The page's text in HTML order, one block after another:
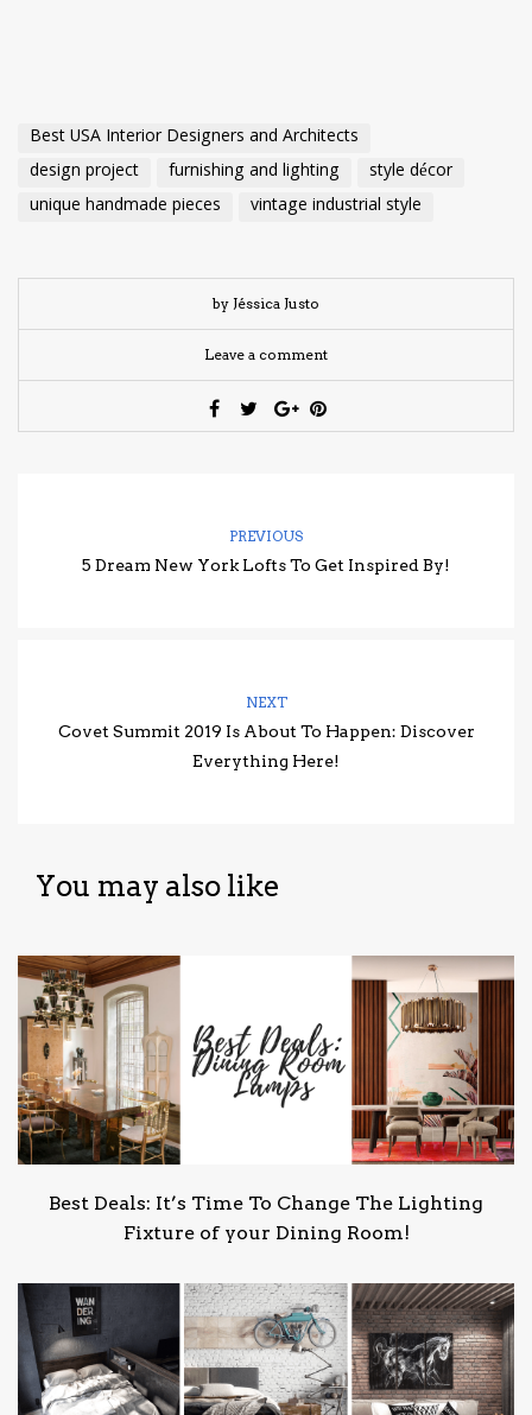
Best USA Interior Designers and Architects
design project
furnishing and lighting
style décor
unique handmade pieces
vintage industrial style
by Jéssica Justo
Leave a comment
PREVIOUS
5 Dream New York Lofts To Get Inspired By!
NEXT
Covet Summit 2019 Is About To Happen: Discover
Everything Here!
You may also like
Best Deals: It’s Time To Change The Lighting
Fixture of your Dining Room!